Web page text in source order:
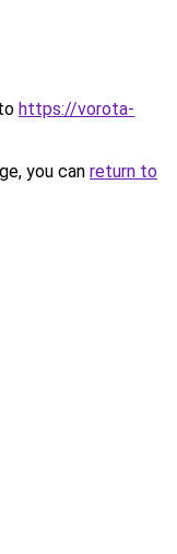
https://vorota-
you can return to